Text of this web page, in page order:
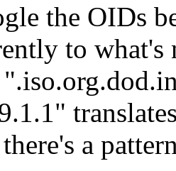
the OIDs
to what's
a